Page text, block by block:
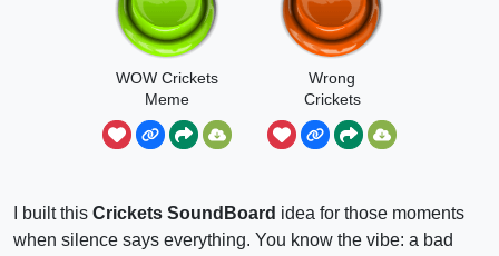
WOW Crickets
Meme
Wrong
Crickets
I built this Crickets SoundBoard idea for those moments
when silence says everything. You know the vibe: a bad